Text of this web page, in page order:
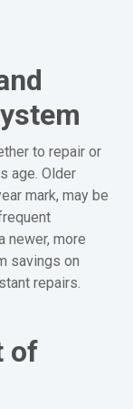
to repair or
age. Older
mark, may be
newer, more
savings on
repairs.
of